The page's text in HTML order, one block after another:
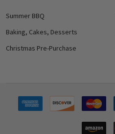
Summer BBQ
Baking, Cakes, Desserts
Christmas Pre-Purchase